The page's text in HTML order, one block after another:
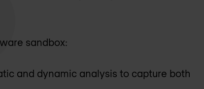
sandbox:
and dynamic analysis to capture both